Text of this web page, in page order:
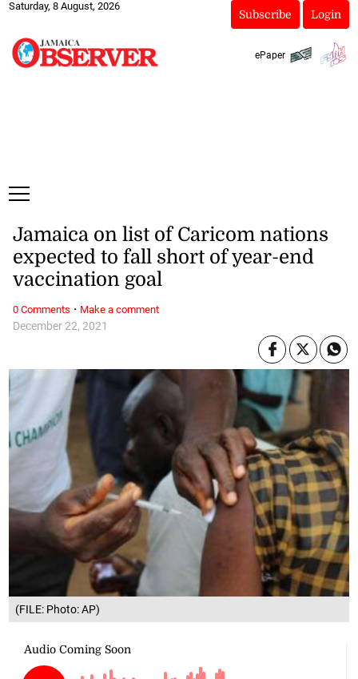
Saturday, 8 August, 2026
Subscribe Login
ePaper
(FILE: Photo: AP)
December 22, 2021
Jamaica on list of Caricom nations
expected to fall short of year-end
vaccination goal
0 Comments · Make a comment